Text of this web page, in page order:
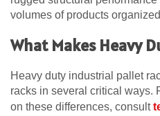
volumes of products
What Makes Heavy
Heavy duty industrial pallet
racks in several critical ways.
on these differences, consult